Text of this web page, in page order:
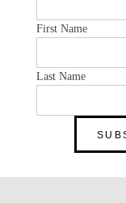
First Name
Last Name